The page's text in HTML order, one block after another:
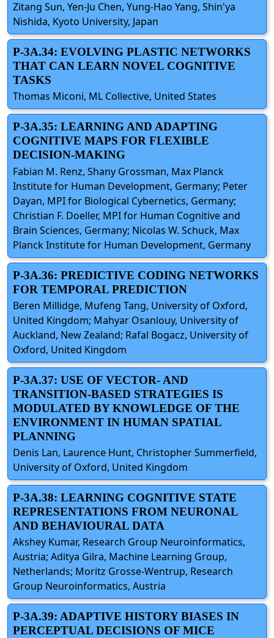
Zitang Sun, Yen-Ju Chen, Yung-Hao Yang, Shin'ya
Nishida, Kyoto University, Japan
P-3A.34: EVOLVING PLASTIC NETWORKS
THAT CAN LEARN NOVEL COGNITIVE
TASKS
Thomas Miconi, ML Collective, United States
P-3A.35: LEARNING AND ADAPTING
COGNITIVE MAPS FOR FLEXIBLE
DECISION-MAKING
Fabian M. Renz, Shany Grossman, Max Planck
Institute for Human Development, Germany; Peter
Dayan, MPI for Biological Cybernetics, Germany;
Christian F. Doeller, MPI for Human Cognitive and
Brain Sciences, Germany; Nicolas W. Schuck, Max
Planck Institute for Human Development, Germany
P-3A.36: PREDICTIVE CODING NETWORKS
FOR TEMPORAL PREDICTION
Beren Millidge, Mufeng Tang, University of Oxford,
United Kingdom; Mahyar Osanlouy, University of
Auckland, New Zealand; Rafal Bogacz, University of
Oxford, United Kingdom
P-3A.37: USE OF VECTOR- AND
TRANSITION-BASED STRATEGIES IS
MODULATED BY KNOWLEDGE OF THE
ENVIRONMENT IN HUMAN SPATIAL
PLANNING
Denis Lan, Laurence Hunt, Christopher Summerfield,
University of Oxford, United Kingdom
P-3A.38: LEARNING COGNITIVE STATE
REPRESENTATIONS FROM NEURONAL
AND BEHAVIOURAL DATA
Akshey Kumar, Research Group Neuroinformatics,
Austria; Aditya Gilra, Machine Learning Group,
Netherlands; Moritz Grosse-Wentrup, Research
Group Neuroinformatics, Austria
P-3A.39: ADAPTIVE HISTORY BIASES IN
PERCEPTUAL DECISIONS OF MICE